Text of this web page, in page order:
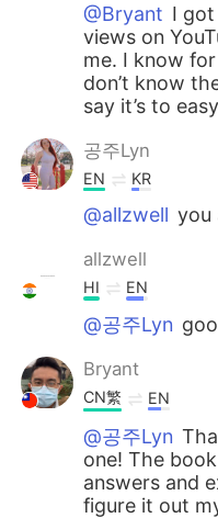
@Bryant I
views on
me. I know
don’t know
say it’s to
공주Lyn
EN KR
@allzwell you
allzwell
HI EN
@공주Lyn
Bryant
CN繁 EN
@공주Lyn
one! The
answers and
figure it out